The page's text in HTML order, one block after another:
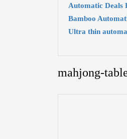
Automatic Deals
Bamboo
Ultra thin
mahjong-